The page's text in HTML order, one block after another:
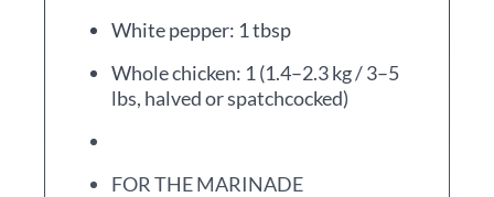
White pepper: 1 tbsp
Whole chicken: 1 (1.4–2.3 kg / 3–5
lbs, halved or spatchcocked)
FOR THE MARINADE